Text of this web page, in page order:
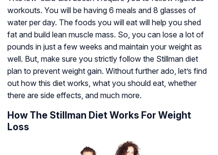
workouts. You will be having 6 meals and 8 glasses of
water per day. The foods you will eat will help you shed
fat and build lean muscle mass. So, you can lose a lot of
pounds in just a few weeks and maintain your weight as
well. But, make sure you strictly follow the Stillman diet
plan to prevent weight gain. Without further ado, let’s find
out how this diet works, what you should eat, whether
there are side effects, and much more.
How The Stillman Diet Works For Weight
Loss